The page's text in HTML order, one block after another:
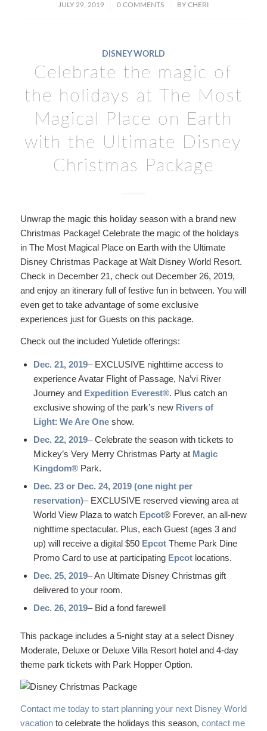
JULY 29, 2019
/ 0 COMMENTS
/ BY CHERI
DISNEY WORLD
Celebrate the magic of
the holidays at The Most
Magical Place on Earth
with the Ultimate Disney
Christmas Package
Unwrap the magic this holiday season with a brand new
Christmas Package! Celebrate the magic of the holidays
in The Most Magical Place on Earth with the Ultimate
Disney Christmas Package at Walt Disney World Resort.
Check in December 21, check out December 26, 2019,
and enjoy an itinerary full of festive fun in between. You will
even get to take advantage of some exclusive
experiences just for Guests on this package.
Check out the included Yuletide offerings:
Dec. 21, 2019– EXCLUSIVE nighttime access to
experience Avatar Flight of Passage, Na’vi River
Journey and Expedition Everest®. Plus catch an
exclusive showing of the park’s new Rivers of
Light: We Are One show.
Dec. 22, 2019– Celebrate the season with tickets to
Mickey’s Very Merry Christmas Party at Magic
Kingdom® Park.
Dec. 23 or Dec. 24, 2019 (one night per
reservation)– EXCLUSIVE reserved viewing area at
World View Plaza to watch Epcot® Forever, an all-new
nighttime spectacular. Plus, each Guest (ages 3 and
up) will receive a digital $50 EpcotTheme Park Dine
Promo Card to use at participating Epcotlocations.
Dec. 25, 2019– An Ultimate Disney Christmas gift
delivered to your room.
Dec. 26, 2019– Bid a fond farewell
This package includes a 5-night stay at a select Disney
Moderate, Deluxe or Deluxe Villa Resort hotel and 4-day
theme park tickets with Park Hopper Option.
Contact me today to start planning your next Disney World
vacationto celebrate the holidays this season, contact me